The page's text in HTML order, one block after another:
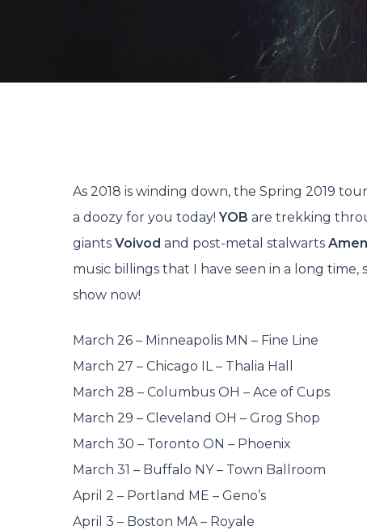
As 2018 is winding down, the Spring 2019
a doozy for you today!YOB are trekking
giantsVoivod and post-metal stalwarts
music billings that I have seen in a long
show now!
March 26 – Minneapolis MN – Fine Line
March 27 – Chicago IL – Thalia Hall
March 28 – Columbus OH – Ace of Cups
March 29 – Cleveland OH – Grog Shop
March 30 – Toronto ON – Phoenix
March 31 – Buffalo NY – Town Ballroom
April 2 – Portland ME – Geno’s
April 3 – Boston MA – Royale